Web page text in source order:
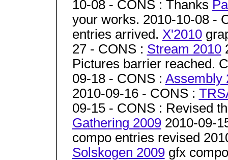
10-08 - CONS : Thanks
your works. 2010-10-08 -
entries arrived. X'2010
27 - CONS : Stream 2010
Pictures barrier reached.
09-18 - CONS : Assembly
2010-09-16 - CONS :
09-15 - CONS : Revised
Gathering 20092010-09-
compo entries revised
Solskogen 2009gfx